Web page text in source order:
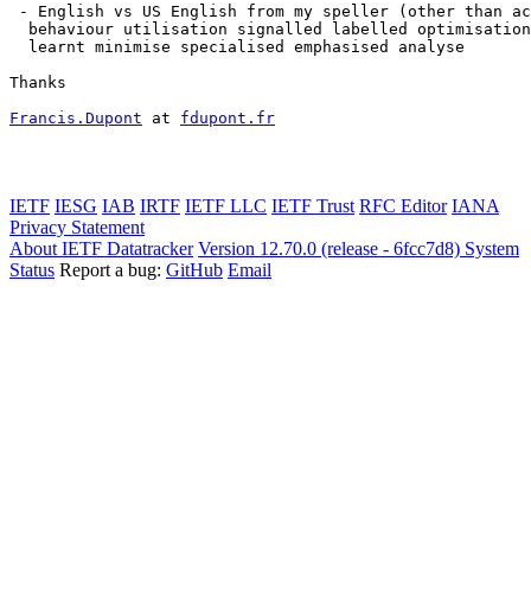
- English vs US English from my speller (other than
behaviour utilisation signalled labelled
  learnt minimise specialised emphasised analyse
Thanks
Francis.Dupont at fdupont.fr
IETF IESG IAB IRTF IETF LLC IETF Trust RFC Editor IANA
Privacy Statement
About IETF Datatracker Version 12.70.0 (release - 6fcc7d8) System
Status Report a bug: GitHub Email